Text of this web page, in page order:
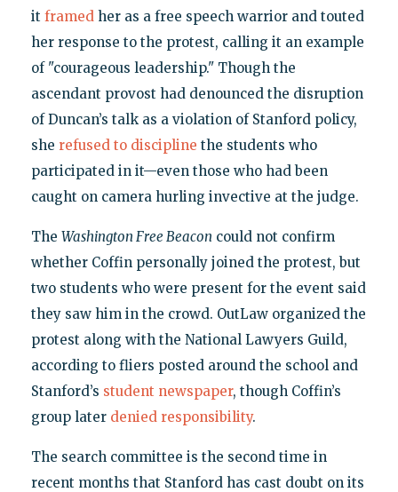
it framed her as a free speech warrior and touted
her response to the protest, calling it an example
of "courageous leadership." Though the
ascendant provost had denounced the disruption
of Duncan’s talk as a violation of Stanford policy,
she refused to discipline the students who
participated in it—even those who had been
caught on camera hurling invective at the judge.
The Washington Free Beacon could not confirm
whether Coffin personally joined the protest, but
two students who were present for the event said
they saw him in the crowd. OutLaw organized the
protest along with the National Lawyers Guild,
according to fliers posted around the school and
Stanford’s student newspaper, though Coffin’s
group later denied responsibility.
The search committee is the second time in
recent months that Stanford has cast doubt on its